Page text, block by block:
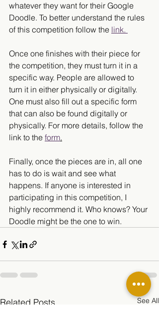
whatever they want for their Google
Doodle. To better understand the rules
of this competition follow the link.
Once one finishes with their piece for
the competition, they must turn it in a
specific way. People are allowed to
turn it in either physically or digitally.
One must also fill out a specific form
that can also be found digitally or
physically. For more details, follow the
link to the form.
Finally, once the pieces are in, all one
has to do is wait and see what
happens. If anyone is interested in
participating in this competition, I
highly recommend it. Who knows? Your
Doodle might be the one to win.
Related Posts See All